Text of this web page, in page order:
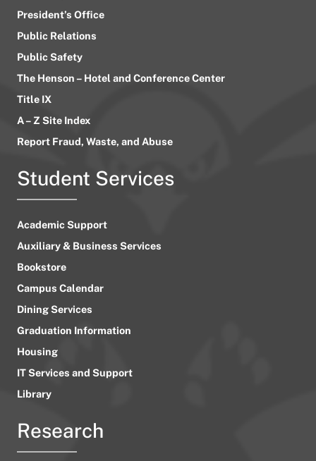
President’s Office
Public Relations
Public Safety
The Henson – Hotel and Conference Center
Title IX
A – Z Site Index
Report Fraud, Waste, and Abuse
Student Services
Academic Support
Auxiliary & Business Services
Bookstore
Campus Calendar
Dining Services
Graduation Information
Housing
IT Services and Support
Library
Research